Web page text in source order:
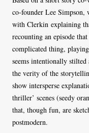
co-founder Lee Simpson,
with Clerkin explaining
recounting an episode
complicated thing,
seems intentionally
the verity of the
show intersperse
thriller’ scenes (seedy
that, though fun, are
postmodern.